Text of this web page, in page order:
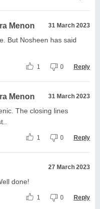
Menon 31 March 2023
But Nosheen has said
1 0 Reply
Menon 31 March 2023
The closing lines
1 0 Reply
27 March 2023
done!
1 0 Reply